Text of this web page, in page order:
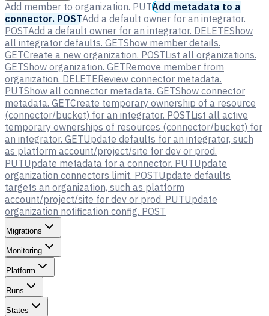
Add member to organization. PUTAdd metadata to a
connector. POSTAdd a default owner for an integrator.
POSTAdd a default owner for an integrator. DELETEShow
all integrator defaults. GETShow member details.
GETCreate a new organization. POSTList all organizations.
GETShow organization. GETRemove member from
organization. DELETEReview connector metadata.
PUTShow all connector metadata. GETShow connector
metadata. GETCreate temporary ownership of a resource
(connector/bucket) for an integrator. POSTList all active
temporary ownerships of resources (connector/bucket) for
an integrator. GETUpdate defaults for an integrator, such
as platform account/project/site for dev or prod.
PUTUpdate metadata for a connector. PUTUpdate
organization connectors limit. POSTUpdate defaults
targets an organization, such as platform
account/project/site for dev or prod. PUTUpdate
organization notification config. POST
Migrations
Monitoring
Platform
Runs
States